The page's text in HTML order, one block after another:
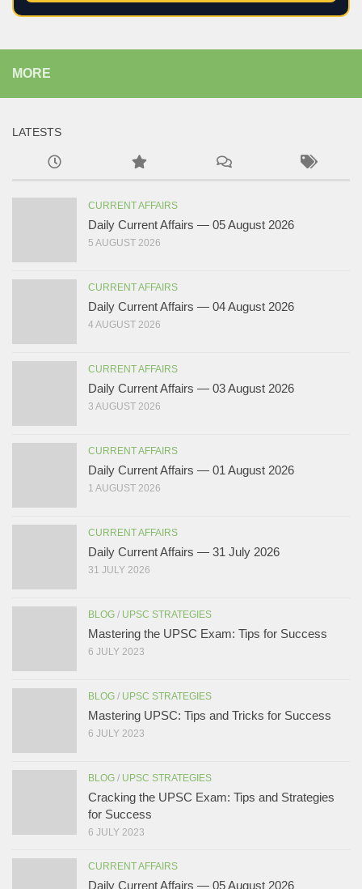
MORE
LATESTS
CURRENT AFFAIRS
Daily Current Affairs — 05 August 2026
5 AUGUST 2026
CURRENT AFFAIRS
Daily Current Affairs — 04 August 2026
4 AUGUST 2026
CURRENT AFFAIRS
Daily Current Affairs — 03 August 2026
3 AUGUST 2026
CURRENT AFFAIRS
Daily Current Affairs — 01 August 2026
1 AUGUST 2026
CURRENT AFFAIRS
Daily Current Affairs — 31 July 2026
31 JULY 2026
BLOG / UPSC STRATEGIES
Mastering the UPSC Exam: Tips for Success
6 JULY 2023
BLOG / UPSC STRATEGIES
Mastering UPSC: Tips and Tricks for Success
6 JULY 2023
BLOG / UPSC STRATEGIES
Cracking the UPSC Exam: Tips and Strategies
for Success
6 JULY 2023
CURRENT AFFAIRS
Daily Current Affairs — 05 August 2026